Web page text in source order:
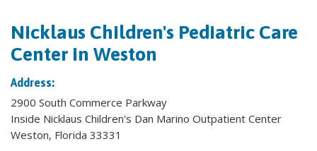
Nicklaus Children's Pediatric Care
Center in Weston
Address:
2900 South Commerce Parkway
Inside Nicklaus Children's Dan Marino Outpatient Center
Weston, Florida 33331